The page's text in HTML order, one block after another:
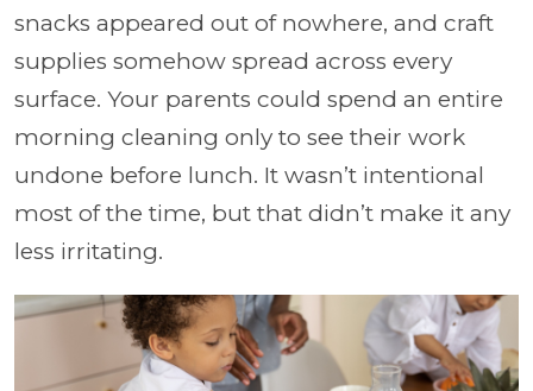
snacks appeared out of nowhere, and craft
supplies somehow spread across every
surface. Your parents could spend an entire
morning cleaning only to see their work
undone before lunch. It wasn’t intentional
most of the time, but that didn’t make it any
less irritating.